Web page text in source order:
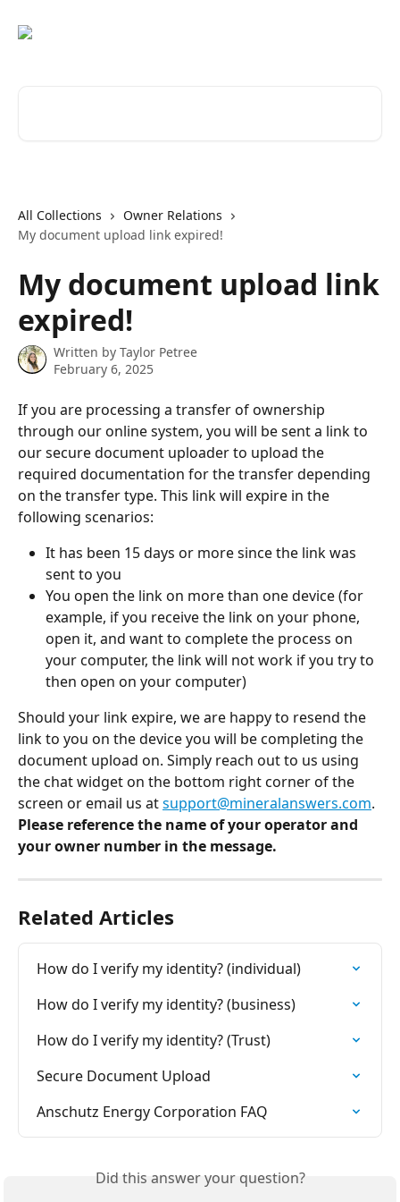
All Collections
Owner Relations
My document upload link expired!
My document upload link
expired!
Written by Taylor Petree
February 6, 2025
If you are processing a transfer of ownership
through our online system, you will be sent a link to
our secure document uploader to upload the
required documentation for the transfer depending
on the transfer type. This link will expire in the
following scenarios:
It has been 15 days or more since the link was
sent to you
You open the link on more than one device (for
example, if you receive the link on your phone,
open it, and want to complete the process on
your computer, the link will not work if you try to
then open on your computer)
Should your link expire, we are happy to resend the
link to you on the device you will be completing the
document upload on. Simply reach out to us using
the chat widget on the bottom right corner of the
screen or email us at support@mineralanswers.com.
Please reference the name of your operator and
your owner number in the message.
Related Articles
How do I verify my identity? (individual)
How do I verify my identity? (business)
How do I verify my identity? (Trust)
Secure Document Upload
Anschutz Energy Corporation FAQ
Did this answer your question?